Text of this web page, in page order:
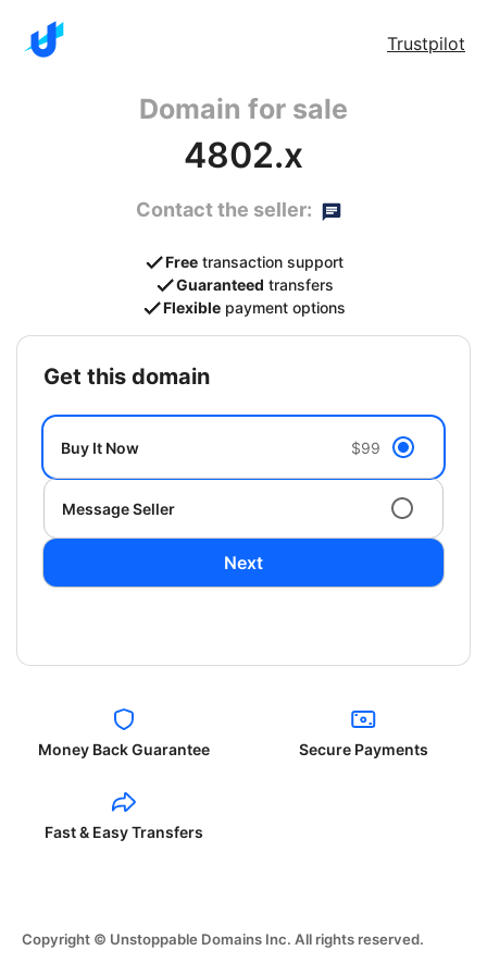
Trustpilot
Domain for sale
4802.x
Contact the seller:
Free transaction support
Guaranteed transfers
Flexible payment options
get this domain
Buy It Now $99
Message Seller
Next
Money Back Guarantee Secure Payments
Fast & Easy Transfers
Copyright © Unstoppable Domains Inc. All rights reserved.